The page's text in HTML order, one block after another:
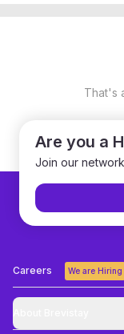
That's
Are you a
Join our
Careers We are Hiring